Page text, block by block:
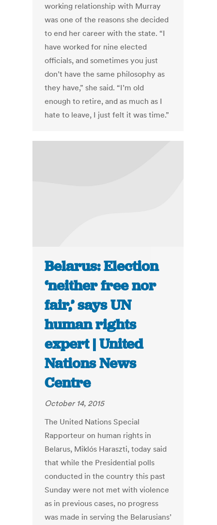
working relationship with Murray
was one of the reasons she decided
to end her career with the state. “I
have worked for nine elected
officials, and sometimes you just
don’t have the same philosophy as
they have,” she said. “I’m old
enough to retire, and as much as I
hate to leave, I just felt it was time.”
Belarus: Election
‘neither free nor
fair,’ says UN
human rights
expert | United
Nations News
Centre
October 14, 2015
The United Nations Special
Rapporteur on human rights in
Belarus, Miklós Haraszti, today said
that while the Presidential polls
conducted in the country this past
Sunday were not met with violence
as in previous cases, no progress
was made in serving the Belarusians’